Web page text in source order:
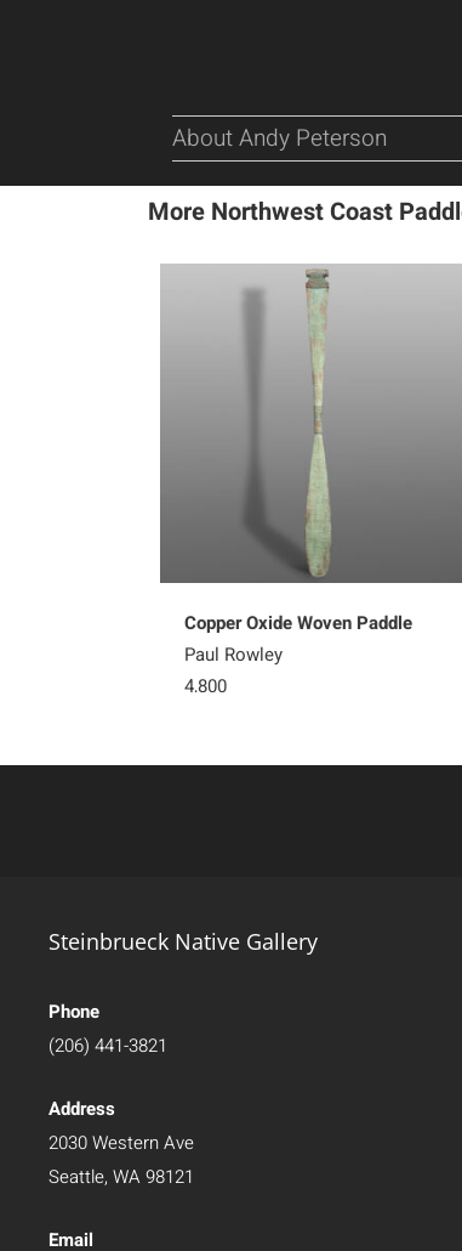
About Andy Peterson
More Northwest Coast
Copper Oxide Woven Paddle
Paul Rowley
4,800
Steinbrueck Native Gallery
Phone
(206) 441-3821
Address
2030 Western Ave
Seattle, WA 98121
Email